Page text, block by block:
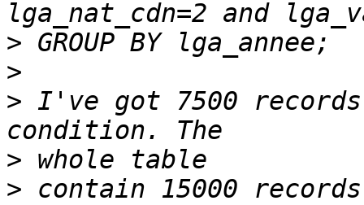
>
>
> I've got 7500
>
> contain 15000